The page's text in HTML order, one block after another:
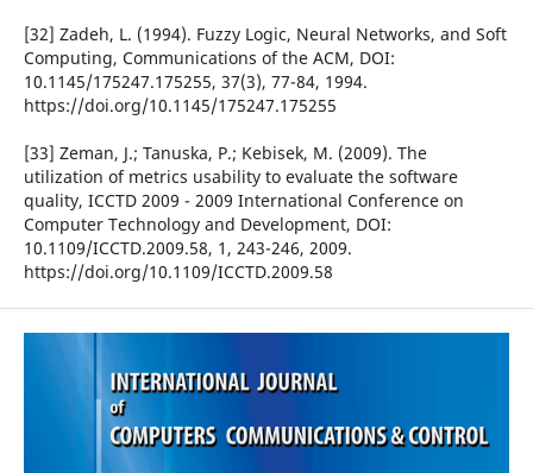
[32] Zadeh, L. (1994). Fuzzy Logic, Neural Networks, and Soft
Computing, Communications of the ACM, DOI:
10.1145/175247.175255, 37(3), 77-84, 1994.
https://doi.org/10.1145/175247.175255
[33] Zeman, J.; Tanuska, P.; Kebisek, M. (2009). The
utilization of metrics usability to evaluate the software
quality, ICCTD 2009 - 2009 International Conference on
Computer Technology and Development, DOI:
10.1109/ICCTD.2009.58, 1, 243-246, 2009.
https://doi.org/10.1109/ICCTD.2009.58